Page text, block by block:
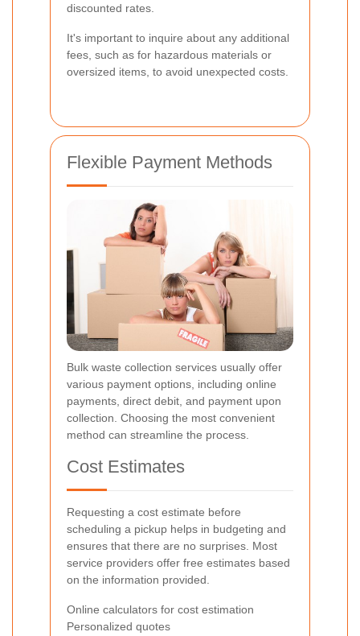
discounted rates.
It's important to inquire about any additional
fees, such as for hazardous materials or
oversized items, to avoid unexpected costs.
Flexible Payment Methods
Bulk waste collection services usually offer
various payment options, including online
payments, direct debit, and payment upon
collection. Choosing the most convenient
method can streamline the process.
Cost Estimates
Requesting a cost estimate before
scheduling a pickup helps in budgeting and
ensures that there are no surprises. Most
service providers offer free estimates based
on the information provided.
Online calculators for cost estimation
Personalized quotes